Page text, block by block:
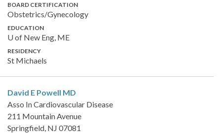
BOARD CERTIFICATION
Obstetrics/Gynecology
EDUCATION
U of New Eng, ME
RESIDENCY
St Michaels
David E Powell MD
Asso In Cardiovascular Disease
211 Mountain Avenue
Springfield, NJ 07081